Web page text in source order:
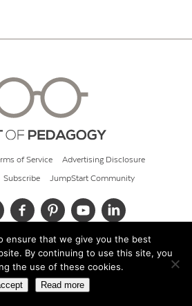
of Service Advertising Disclosure
Subscribe JumpStart Community
Cult of Pedagogy
ensure that we give you the best
By continuing to use this site, you
the use of these cookies.
Read more